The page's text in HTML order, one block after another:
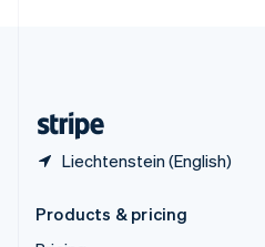
Liechtenstein (English)
Products & pricing